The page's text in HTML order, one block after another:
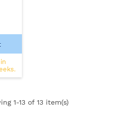
1-13 of 13 item(s)